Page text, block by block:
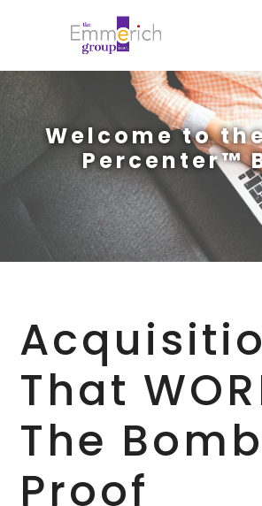
Welcome to
Percenter™
That
The
Proof